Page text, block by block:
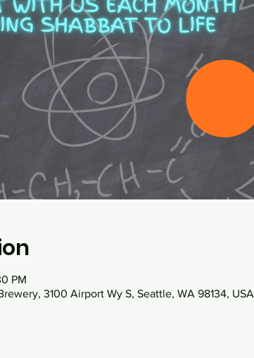
PM
3100 Airport Wy S, Seattle, WA 98134, USA